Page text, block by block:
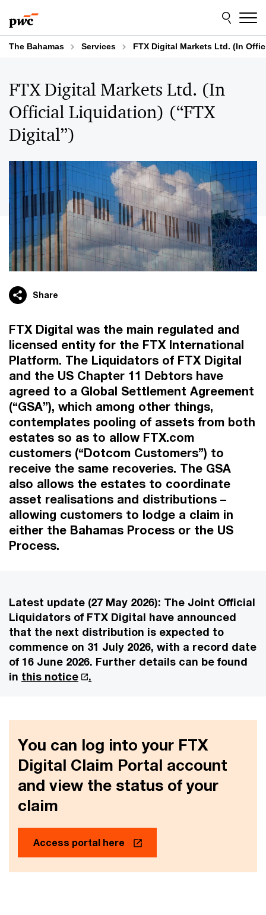
to
content
to
footer
The Bahamas Services FTX Digital Markets Ltd. (In
FTX Digital Markets Ltd. (In
Official Liquidation) (“FTX
Digital”)
Share
FTX Digital was the main regulated and
licensed entity for the FTX International
Platform. The Liquidators of FTX Digital
and the US Chapter 11 Debtors have
agreed to a Global Settlement Agreement
(“GSA”), which among other things,
contemplates pooling of assets from both
estates so as to allow FTX.com
customers (“Dotcom Customers”) to
receive the same recoveries. The GSA
also allows the estates to coordinate
asset realisations and distributions –
allowing customers to lodge a claim in
either the Bahamas Process or the US
Process.
Latest update (27 May 2026): The Joint Official
Liquidators of FTX Digital have announced
that the next distribution is expected to
commence on 31 July 2026, with a record date
of 16 June 2026. Further details can be found
in this notice .
You can log into your FTX
Digital Claim Portal account
and view the status of your
claim
Access portal here